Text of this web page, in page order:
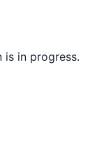
is in progress.